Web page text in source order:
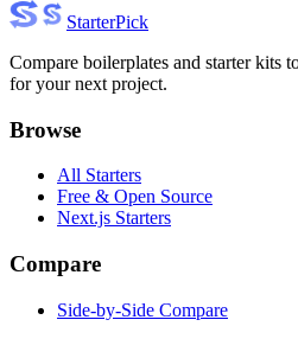
StarterPick
Compare boilerplates and starter kits
for your next project.
Browse
All Starters
Free & Open Source
Next.js Starters
Compare
Side-by-Side Compare